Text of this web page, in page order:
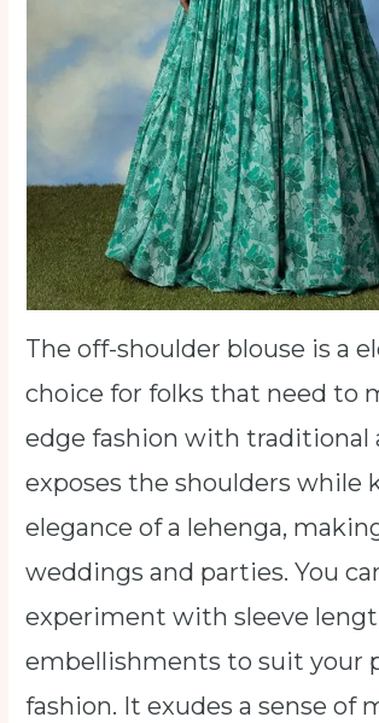
The off-shoulder blouse is a
choice for folks that need to
edge fashion with traditional
exposes the shoulders while
elegance of a lehenga,
weddings and parties. You
experiment with sleeve
embellishments to suit your
fashion. It exudes a sense of